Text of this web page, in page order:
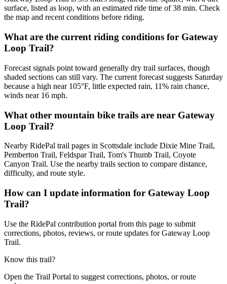
surface, listed as loop, with an estimated ride time of 38 min. Check
the map and recent conditions before riding.
What are the current riding conditions for Gateway
Loop Trail?
Forecast signals point toward generally dry trail surfaces, though
shaded sections can still vary. The current forecast suggests Saturday
because a high near 105°F, little expected rain, 11% rain chance,
winds near 16 mph.
What other mountain bike trails are near Gateway
Loop Trail?
Nearby RidePal trail pages in Scottsdale include Dixie Mine Trail,
Pemberton Trail, Feldspar Trail, Tom's Thumb Trail, Coyote
Canyon Trail. Use the nearby trails section to compare distance,
difficulty, and route style.
How can I update information for Gateway Loop
Trail?
Use the RidePal contribution portal from this page to submit
corrections, photos, reviews, or route updates for Gateway Loop
Trail.
Know this trail?
Open the Trail Portal to suggest corrections, photos, or route